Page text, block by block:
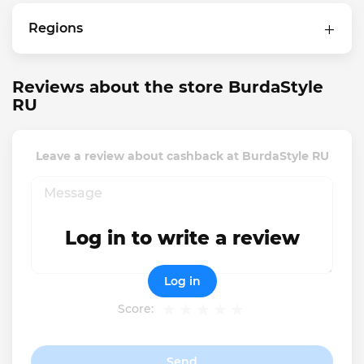
Regions
Reviews about the store BurdaStyle
RU
Leave a review about cashback at BurdaStyle RU
Score:
Log in to write a review
Log in